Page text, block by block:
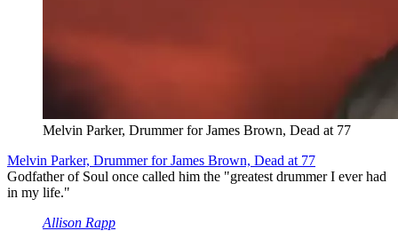
Melvin Parker, Drummer for James Brown, Dead at 77
Melvin Parker, Drummer for James Brown, Dead at 77
Godfather of Soul once called him the "greatest drummer I ever had
in my life."
Allison Rapp